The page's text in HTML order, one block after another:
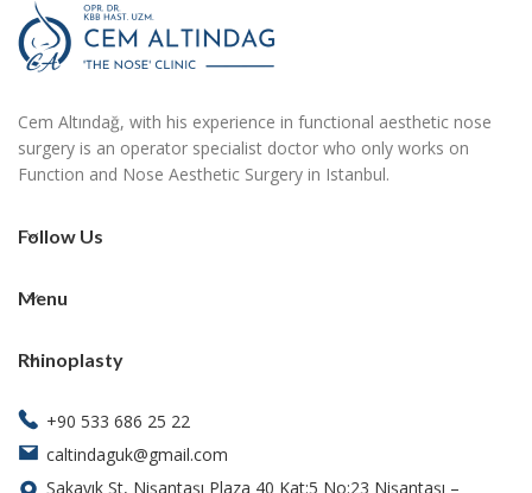
Cem Altındağ, with his experience in functional aesthetic nose
surgery is an operator specialist doctor who only works on
Function and Nose Aesthetic Surgery in Istanbul.
Follow Us
Menu
Rhinoplasty
+90 533 686 25 22
caltindaguk@gmail.com
Şakayık St, Nişantaşı Plaza 40 Kat:5 No:23 Nişantaşı –